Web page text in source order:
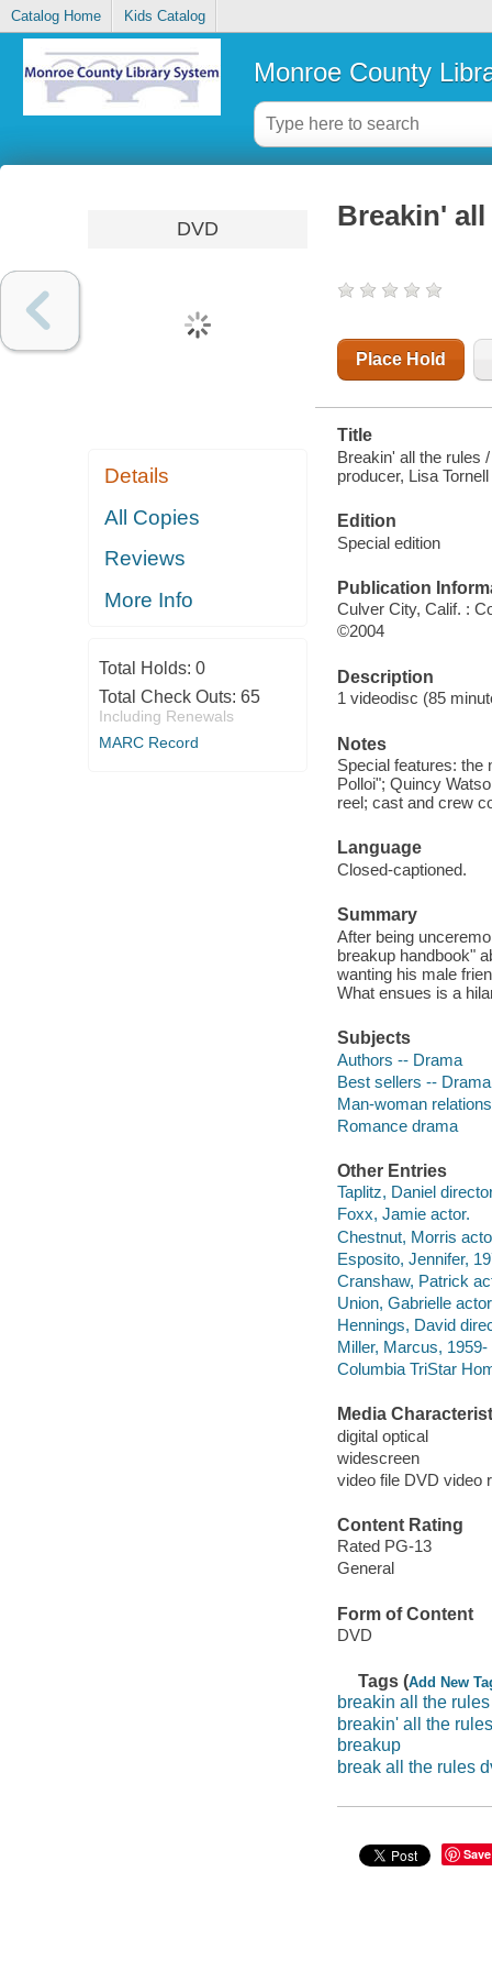
Catalog Home Kids Catalog
Monroe County
DVD
Details
All Copies
Reviews
More Info
Total Holds: 0
Total Check Outs: 65
Including Renewals
MARC Record
Breakin'
Place Hold
Title
Breakin' all the rules
producer, Lisa
Edition
Special edition
Publication
Culver City, Calif. :
©2004
Description
1 videodisc (85
Notes
Special features: the
Polloi"; Quincy
reel; cast and crew
Language
Closed-captioned.
Summary
After being
breakup handbook"
wanting his male
What ensues is a
Subjects
Authors -- Drama
Best sellers -- Drama
Man-woman
Romance drama
Other Entries
Taplitz, Daniel
Foxx, Jamie actor.
Chestnut, Morris
Esposito, Jennifer,
Cranshaw, Patrick
Union, Gabrielle
Hennings, David
Miller, Marcus,
Columbia TriStar
Media
digital optical
widescreen
video file DVD video
Content Rating
Rated PG-13
General
Form of Content
DVD
Tags (Add New
breakin all the rules
breakin' all the
breakup
break all the rules
Save